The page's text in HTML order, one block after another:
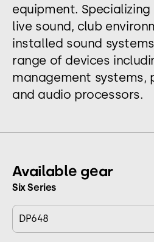
equipment.
live sound, club
installed sound
range of devices
management systems,
and audio processors.
Available gear
Six Series
DP648